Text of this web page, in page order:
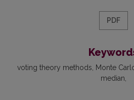
PDF
voting theory methods Monte
median